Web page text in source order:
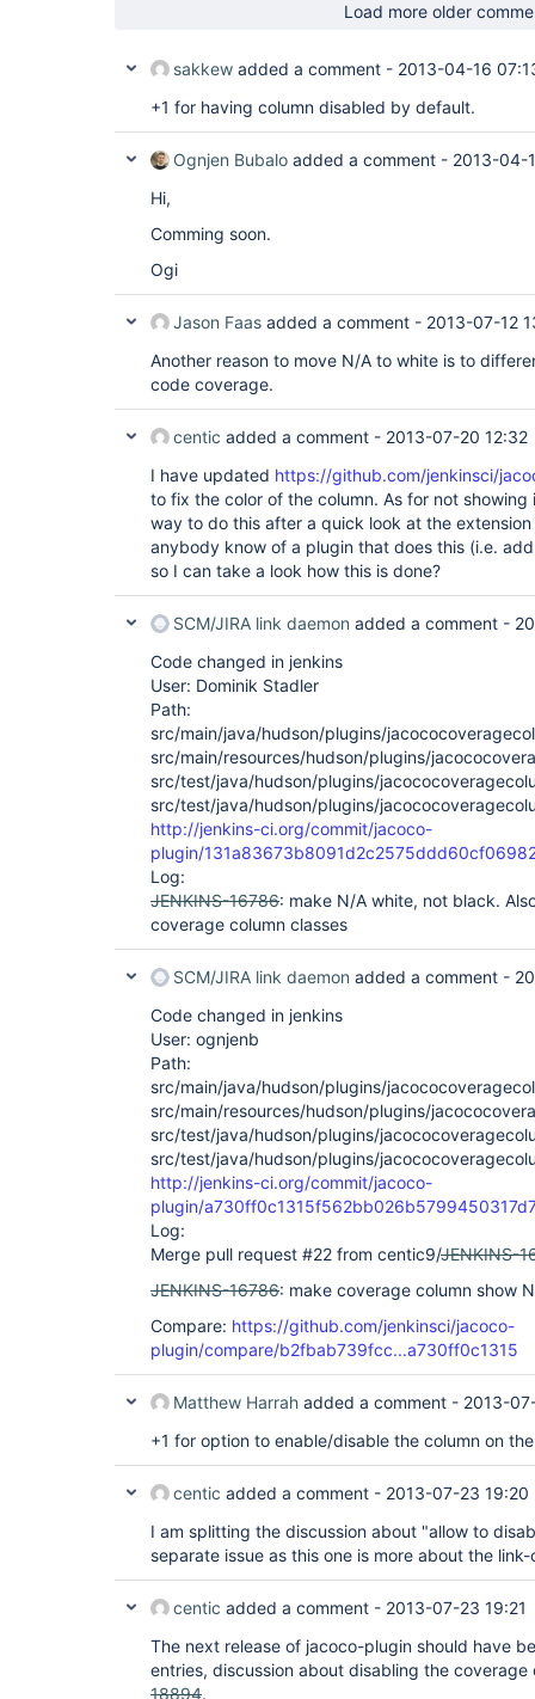
Load more older
sakkew added a comment - 2013-04-16
+1 for having column disabled by default.
Ognjen Bubalo added a comment - 2013-04-
Hi,
Comming soon.
Ogi
Jason Faas added a comment - 2013-07-12
Another reason to move N/A to white is to
code coverage.
centic added a comment - 2013-07-20 12:32
I have updated https://github.com/jenkinsci/
to fix the color of the column. As for not
way to do this after a quick look at the
anybody know of a plugin that does this (i.e.
so I can take a look how this is done?
SCM/JIRA link daemon added a comment -
Code changed in jenkins
User: Dominik Stadler
Path:
src/main/java/hudson/plugins/
src/main/resources/hudson/plugins/
src/test/java/hudson/plugins/
src/test/java/hudson/plugins/
http://jenkins-ci.org/commit/jacoco-
plugin/
Log:
JENKINS-16786: make N/A white, not black.
coverage column classes
SCM/JIRA link daemon added a comment -
Code changed in jenkins
User: ognjenb
Path:
src/main/java/hudson/plugins/
src/main/resources/hudson/plugins/
src/test/java/hudson/plugins/
src/test/java/hudson/plugins/
http://jenkins-ci.org/commit/jacoco-
plugin/
Log:
Merge pull request #22 from centic9/JENKINS-
JENKINS-16786: make coverage column show
Compare: https://github.com/jenkinsci/jacoco-
plugin/compare/b2fbab739fcc...a730ff0c1315
Matthew Harrah added a comment - 2013-
+1 for option to enable/disable the column on
centic added a comment - 2013-07-23 19:20
I am splitting the discussion about "allow to
separate issue as this one is more about the link-
centic added a comment - 2013-07-23 19:21
The next release of jacoco-plugin should have
entries, discussion about disabling the
18894.